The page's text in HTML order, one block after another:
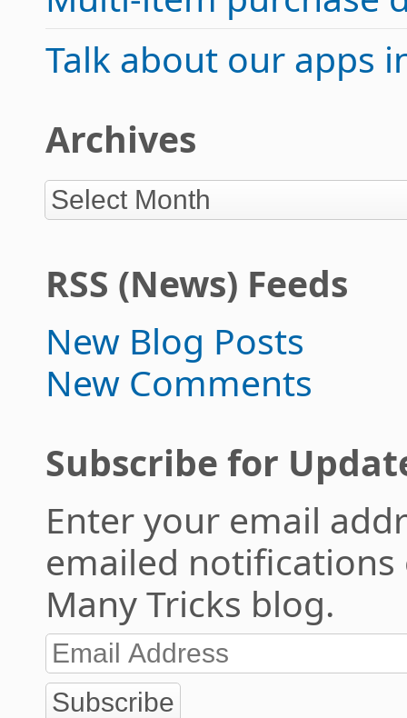
Talk about our apps
Archives
RSS (News) Feeds
New Blog Posts
New Comments
Subscribe for
Enter your email
emailed
Many Tricks blog.
Subscribe